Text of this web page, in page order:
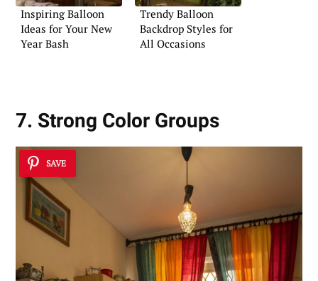
Inspiring Balloon
Ideas for Your New
Year Bash
Trendy Balloon
Backdrop Styles for
All Occasions
7. Strong Color Groups
SAVE